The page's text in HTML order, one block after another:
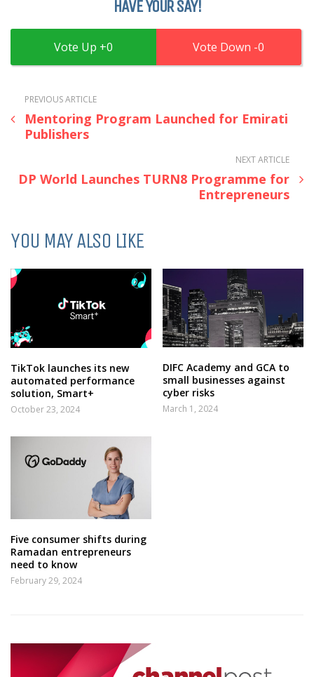
HAVE YOUR SAY!
0 0
PREVIOUS ARTICLE
Mentoring Program Launched for Emirati
Publishers
NEXT ARTICLE
DP World Launches TURN8 Programme for
Entrepreneurs
YOU MAY ALSO LIKE
TikTok launches its new
automated performance
solution, Smart+
October 23, 2024
DIFC Academy and GCA to
small businesses against
cyber risks
March 1, 2024
Five consumer shifts during
Ramadan entrepreneurs
need to know
February 29, 2024